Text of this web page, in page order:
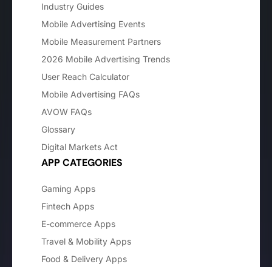
Industry Guides
Mobile Advertising Events
Mobile Measurement Partners
2026 Mobile Advertising Trends
User Reach Calculator
Mobile Advertising FAQs
AVOW FAQs
Glossary
Digital Markets Act
APP CATEGORIES
Gaming Apps
Fintech Apps
E-commerce Apps
Travel & Mobility Apps
Food & Delivery Apps